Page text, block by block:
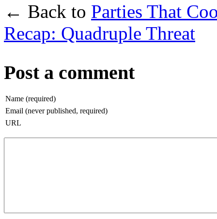
← Back to Parties That
Recap: Quadruple Threat
Post a comment
Name (required)
Email (never published, required)
URL